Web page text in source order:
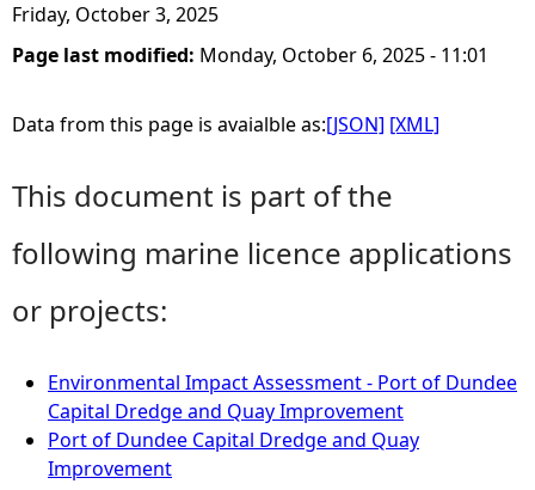
Friday, October 3, 2025
Page last modified: Monday, October 6, 2025 - 11:01
Data from this page is avaialble as:[JSON] [XML]
This document is part of the
following marine licence applications
or projects:
Environmental Impact Assessment - Port of Dundee
Capital Dredge and Quay Improvement
Port of Dundee Capital Dredge and Quay
Improvement